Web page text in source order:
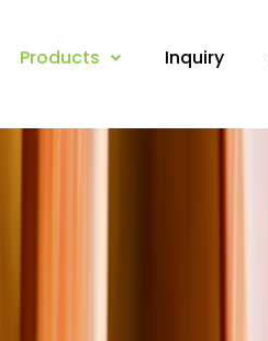
Products Inquiry